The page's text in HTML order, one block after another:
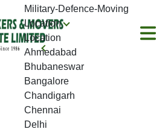
Military-Defence-Moving
Location
Location
Ahmedabad
Bhubaneswar
Bangalore
Chandigarh
Chennai
Delhi